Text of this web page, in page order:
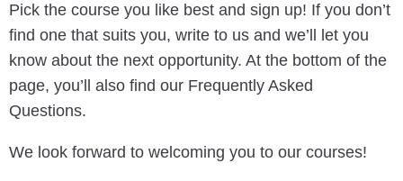
Pick the course you like best and sign up! If you don’t
find one that suits you, write to us and we’ll let you
know about the next opportunity. At the bottom of the
page, you’ll also find our Frequently Asked
Questions.
We look forward to welcoming you to our courses!